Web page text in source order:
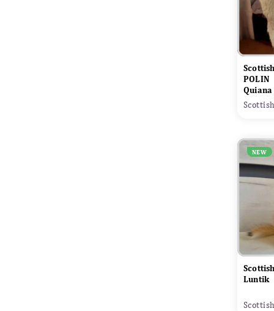
Scottish
POLIN
Quiana
NEW
Scottish
Luntik